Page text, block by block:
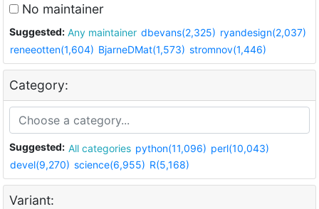
No maintainer
Suggested: Any maintainer dbevans(2,325) ryandesign(2,037)
reneeotten(1,604) BjarneDMat(1,573) stromnov(1,446)
Category:
Suggested: All categories python(11,096) perl(10,043)
devel(9,270) science(6,955) R(5,168)
Variant: